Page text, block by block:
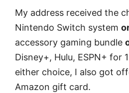
My address received the
Nintendo Switch system
accessory gaming bundle
Disney+, Hulu, ESPN+ for
either choice, I also got
Amazon gift card.